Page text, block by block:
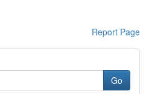
Report Page
Go